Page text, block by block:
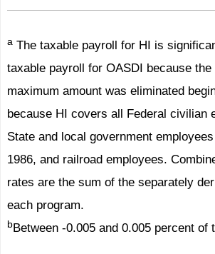
aThe taxable payroll for HI is
taxable payroll for OASDI because the
maximum amount was eliminated
because HI covers all Federal civilian
State and local government
1986, and railroad employees.
rates are the sum of the separately
each program.
bBetween -0.005 and 0.005 percent of